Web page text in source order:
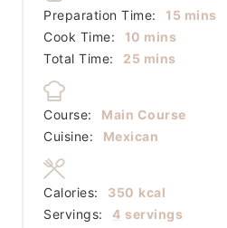
Preparation Time: 15minutes
mins
Cook Time:
10 minutes
mins
Total Time:
25minutes
mins
Course:
Main Course
Cuisine:
Mexican
Servings: 4 servings
Calories: 350 kcal